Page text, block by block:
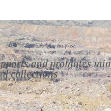
and promotes
collections